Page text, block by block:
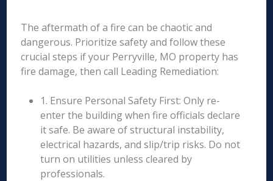
The aftermath of a fire can be chaotic and
dangerous. Prioritize safety and follow these
crucial steps if your Perryville, MO property has
fire damage, then call Leading Remediation:
1. Ensure Personal Safety First: Only re-
enter the building when fire officials declare
it safe. Be aware of structural instability,
electrical hazards, and slip/trip risks. Do not
turn on utilities unless cleared by
professionals.